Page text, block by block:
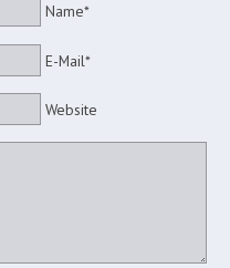
Name*
E-Mail*
Website